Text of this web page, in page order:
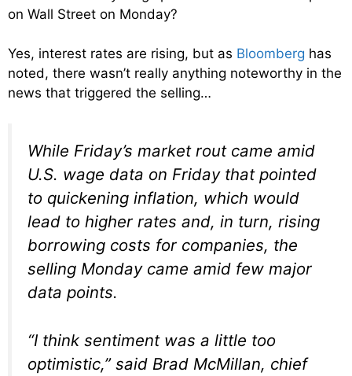
on Wall Street on Monday?
Yes, interest rates are rising, but as Bloomberg has
noted, there wasn’t really anything noteworthy in the
news that triggered the selling…
While Friday’s market rout came amid
U.S. wage data on Friday that pointed
to quickening inflation, which would
lead to higher rates and, in turn, rising
borrowing costs for companies, the
selling Monday came amid few major
data points.
“I think sentiment was a little too
optimistic,” said Brad McMillan, chief